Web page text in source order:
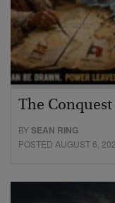
The Conquest
BYSEAN RING
POSTED AUGUST 6,